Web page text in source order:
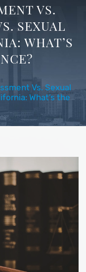
VS.
SEXUAL
WHAT’S
Vs. Sexual
What’s the